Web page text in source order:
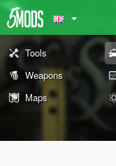
Tools
Weapons
Maps